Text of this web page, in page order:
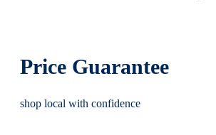
Price Guarantee
shop local with confidence